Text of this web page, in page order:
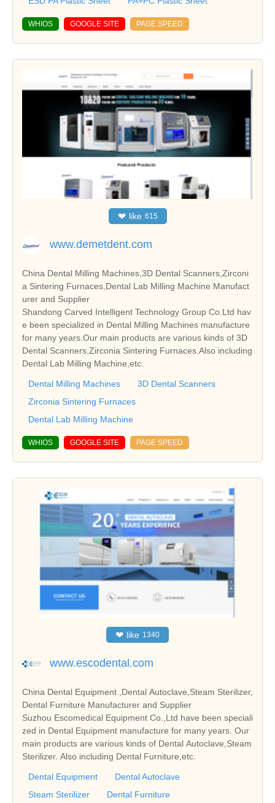
WHIOS GOOGLE SITE PAGE SPEED
❤ like 615
www.demetdent.com
China Dental Milling Machines,3D Dental Scanners,Zirconi
a Sintering Furnaces,Dental Lab Milling Machine Manufact
urer and Supplier
Shandong Carved Intelligent Technology Group Co.Ltd hav
e been specialized in Dental Milling Machines manufacture
for many years.Our main products are various kinds of 3D
Dental Scanners,Zirconia Sintering Furnaces.Also including
Dental Lab Milling Machine,etc.
Dental Milling Machines
3D Dental Scanners
Zirconia Sintering Furnaces
Dental Lab Milling Machine
WHIOS GOOGLE SITE PAGE SPEED
❤ like 1340
www.escodental.com
China Dental Equipment ,Dental Autoclave,Steam Sterilizer,
Dental Furniture Manufacturer and Supplier
Suzhou Escomedical Equipment Co.,Ltd have been speciali
zed in Dental Equipment manufacture for many years. Our
main products are various kinds of Dental Autoclave,Steam
Sterilizer. Also including Dental Furniture,etc.
Dental Equipment
Dental Autoclave
Steam Sterilizer
Dental Furniture